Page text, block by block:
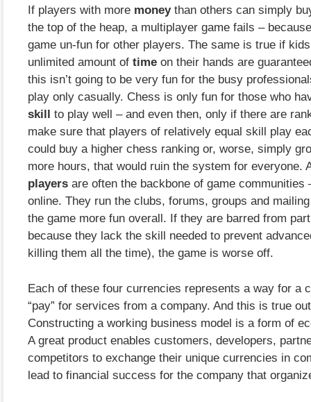
If players with more moneythan others can simply
the top of the heap, a multiplayer game fails –
game un-fun for other players. The same is true if
unlimited amount of time on their hands are
this isn’t going to be very fun for the busy
play only casually. Chess is only fun for those who
skill to play well – and even then, only if there are
make sure that players of relatively equal skill play
could buy a higher chess ranking or, worse, simply
more hours, that would ruin the system for everyone.
players are often the backbone of game communities
online. They run the clubs, forums, groups and
the game more fun overall. If they are barred from
because they lack the skill needed to prevent
killing them all the time), the game is worse off.
Each of these four currencies represents a way for a
“pay” for services from a company. And this is true
Constructing a working business model is a form of
A great product enables customers, developers,
competitors to exchange their unique currencies in
lead to financial success for the company that